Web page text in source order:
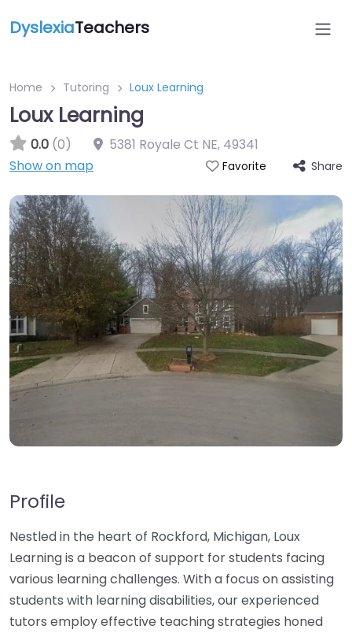
DyslexiaTeachers
Home Tutoring Loux Learning
Loux Learning
0.0 (0) 5381 Royale Ct NE, 49341
Show on map
Favorite Share
Profile
Nestled in the heart of Rockford, Michigan, Loux
Learning is a beacon of support for students facing
various learning challenges. With a focus on assisting
students with learning disabilities, our experienced
tutors employ effective teaching strategies honed